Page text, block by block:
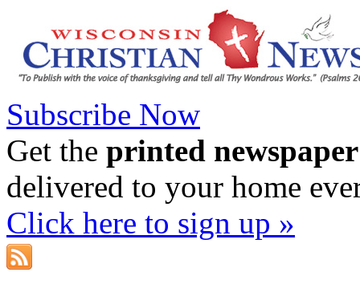
Subscribe Now
Get the printed newspaper
delivered to your home
Click here to sign up »